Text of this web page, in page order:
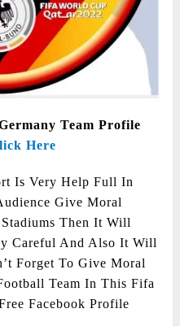
Team Profile
Here
Is Very Help Full In
Give Moral
Then It Will
Careful And Also It Will
Forget To Give Moral
Team In This Fifa
Facebook Profile